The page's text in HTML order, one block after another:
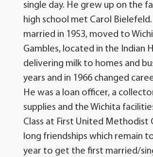
single day. He grew up on the
high school met Carol
married in 1953, moved to
Gambles, located in the Indian
delivering milk to homes and
years and in 1966 changed
He was a loan officer, a
supplies and the Wichita
Class at First United Methodist
long friendships which remain
year to get the first married/